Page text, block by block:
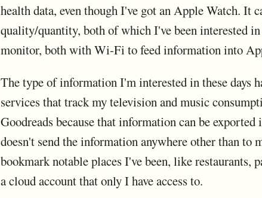
health data, even though I've got an Apple Watch. It
quality/quantity, both of which I've been interested
monitor, both with Wi-Fi to feed information into
The type of information I'm interested in these days
services that track my television and music
Goodreads because that information can be
doesn't send the information anywhere other than to
bookmark notable places I've been, like restaurants,
a cloud account that only I have access to.